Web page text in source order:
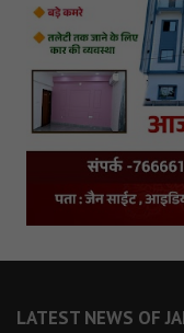
LATEST NEWS OF